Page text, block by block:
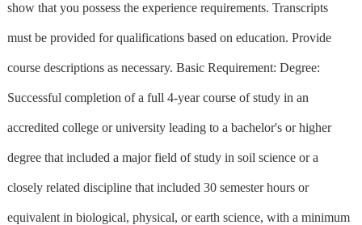
show that you possess the experience requirements. Transcripts
must be provided for qualifications based on education. Provide
course descriptions as necessary. Basic Requirement: Degree:
Successful completion of a full 4-year course of study in an
accredited college or university leading to a bachelor's or higher
degree that included a major field of study in soil science or a
closely related discipline that included 30 semester hours or
equivalent in biological, physical, or earth science, with a minimum